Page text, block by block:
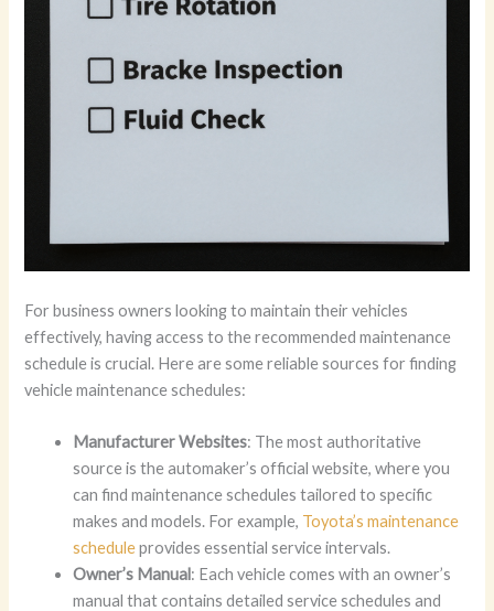
For business owners looking to maintain their vehicles
effectively, having access to the recommended maintenance
schedule is crucial. Here are some reliable sources for finding
vehicle maintenance schedules:
Manufacturer Websites: The most authoritative
source is the automaker’s official website, where you
can find maintenance schedules tailored to specific
makes and models. For example, Toyota’s maintenance
scheduleprovides essential service intervals.
Owner’s Manual: Each vehicle comes with an owner’s
manual that contains detailed service schedules and